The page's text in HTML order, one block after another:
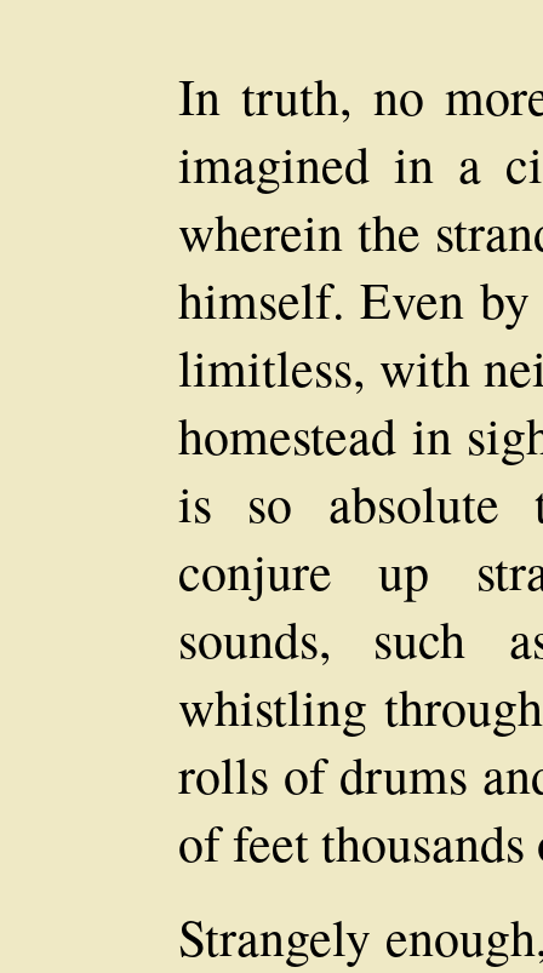
In truth, no
imagined in a
wherein the
himself. Even
limitless, with
homestead in
is so absolute
conjure up
sounds, such
whistling
rolls of drums
of feet
Strangely